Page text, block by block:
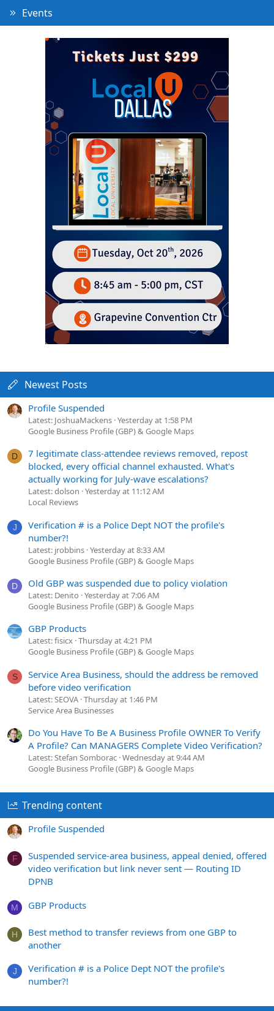
Events
Newest Posts
Profile Suspended
Latest: JoshuaMackens Yesterday at 1:58 PM
Google Business Profile (GBP) & Google Maps
D
7 legitimate class-attendee reviews removed, repost
blocked, every official channel exhausted. What's
actually working for July-wave escalations?
Latest: dolson Yesterday at 11:12 AM
Local Reviews
J
Verification # is a Police Dept NOT the profile's
number?!
Latest: jrobbins Yesterday at 8:33 AM
Google Business Profile (GBP) & Google Maps
D Old GBP was suspended due to policy violation
Latest: Denito Yesterday at 7:06 AM
Google Business Profile (GBP) & Google Maps
GBP Products
Latest: fisicx Thursday at 4:21 PM
Google Business Profile (GBP) & Google Maps
S
Service Area Business, should the address be removed
before video verification
Latest: SEOVA Thursday at 1:46 PM
Service Area Businesses
Do You Have To Be A Business Profile OWNER To Verify
A Profile? Can MANAGERS Complete Video Verification?
Latest: Stefan Somborac Wednesday at 9:44 AM
Google Business Profile (GBP) & Google Maps
Trending content
Profile Suspended
F
Suspended service-area business, appeal denied, offered
video verification but link never sent — Routing ID
DPNB
M GBP Products
H
Best method to transfer reviews from one GBP to
another
J
Verification # is a Police Dept NOT the profile's
number?!